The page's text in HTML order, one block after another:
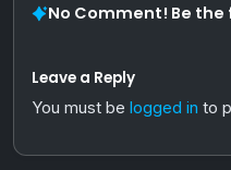
No Comment! Be the
Leave a Reply
You must be logged in to